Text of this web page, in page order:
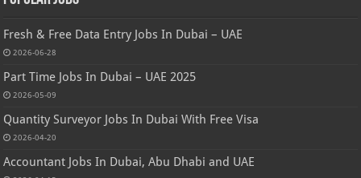
Fresh & Free Data Entry Jobs In Dubai – UAE
2026-06-28
Part Time Jobs In Dubai – UAE 2025
2026-05-09
Quantity Surveyor Jobs In Dubai With Free Visa
2026-04-20
Accountant Jobs In Dubai, Abu Dhabi and UAE